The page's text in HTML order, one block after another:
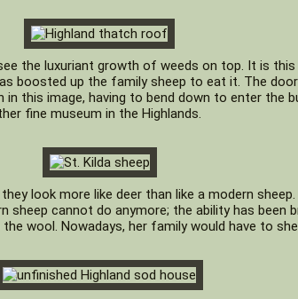
the luxuriant growth of weeds on top. It is
boosted up the family sheep to eat it. The
this image, having to bend down to enter the
fine museum in the Highlands.
look more like deer than like a modern
sheep cannot do anymore; the ability has been
wool. Nowadays, her family would have to